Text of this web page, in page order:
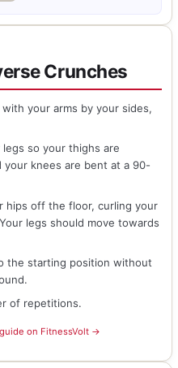
Crunches
your arms by your sides,
so your thighs are
knees are bent at a 90-
hips off the floor, curling your
legs should move towards
the starting position without
of repetitions.
on FitnessVolt →